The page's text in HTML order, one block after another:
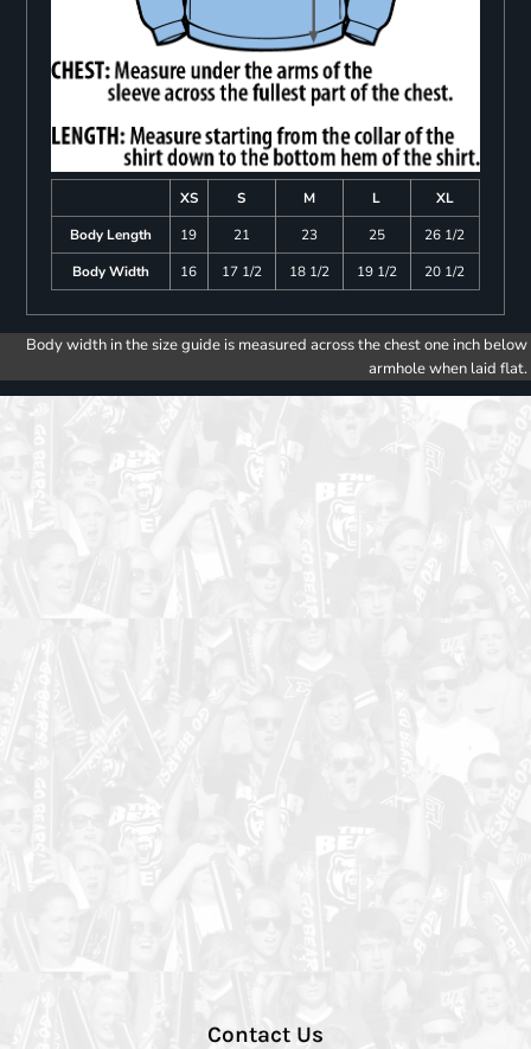
XS S M L
XL
Body Length
19 21 23 25
26 1/2
Body Width
16 17 1/2 18 1/2 19 1/2 20 1/2
Body width in the size guide is measured across the chest one inch below
armhole when laid flat.
Contact Us